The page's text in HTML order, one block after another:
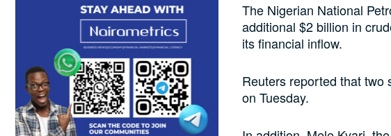
The Nigerian National
additional $2 billion in
its financial inflow.
Reuters reported that two
on Tuesday.